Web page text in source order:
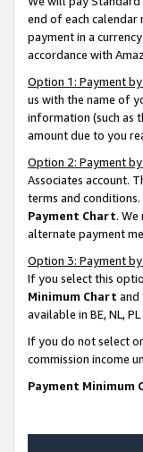
end of each calendar
payment in a
accordance with
Option 1: Payment
us with the name of
information (such as
amount due to you
Option 2: Payment
Associates account.
terms and
Payment Chart.
alternate payment
Option 3: Payment by
If you select this
Minimum Chart and
available in BE, NL, PL
If you do not select
commission income
Payment Minimum